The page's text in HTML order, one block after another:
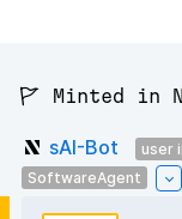
🚩 Minted in
sAI-Bot user
SoftwareAgent